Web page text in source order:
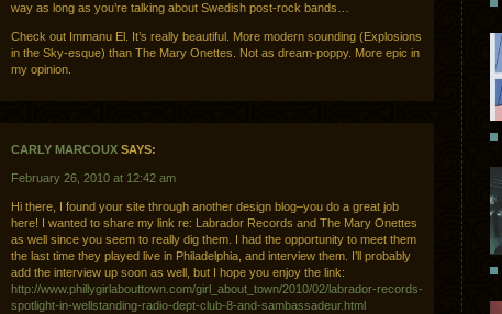
way as long as you’re talking about Swedish post-rock bands…
Check out Immanu El. It’s really beautiful. More modern sounding (Explosions
in the Sky-esque) than The Mary Onettes. Not as dream-poppy. More epic in
my opinion.
CARLY MARCOUX SAYS:
February 26, 2010 at 12:42 am
Hi there, I found your site through another design blog–you do a great job
here! I wanted to share my link re: Labrador Records and The Mary Onettes
as well since you seem to really dig them. I had the opportunity to meet them
the last time they played live in Philadelphia, and interview them. I’ll probably
add the interview up soon as well, but I hope you enjoy the link:
http://www.phillygirlabouttown.com/girl_about_town/2010/02/labrador-records-
spotlight-in-wellstanding-radio-dept-club-8-and-sambassadeur.html